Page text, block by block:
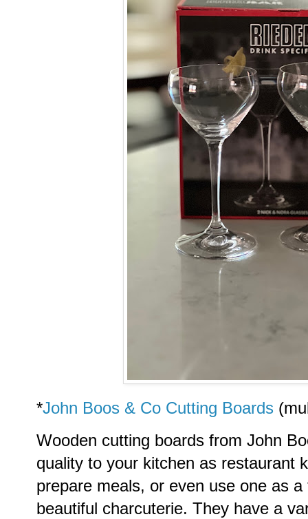
*John Boos & Co Cutting Boards
Wooden cutting boards from John
quality to your kitchen as restaurant
prepare meals, or even use one as
beautiful charcuterie. They have a